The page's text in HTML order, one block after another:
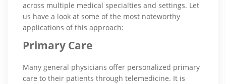
across multiple medical specialties and settings. Let
us have a look at some of the most noteworthy
applications of this approach:
Primary Care
Many general physicians offer personalized primary
care to their patients through telemedicine. It is